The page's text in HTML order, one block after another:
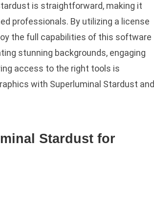
is straightforward, making it
professionals. By utilizing a license
the full capabilities of this software
stunning backgrounds, engaging
access to the right tools is
with Superluminal Stardust and
Stardust for